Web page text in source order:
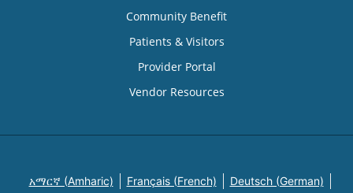
Community Benefit
Patients & Visitors
Provider Portal
Vendor Resources
አማርኛ (Amharic) Français (French) Deutsch (German)